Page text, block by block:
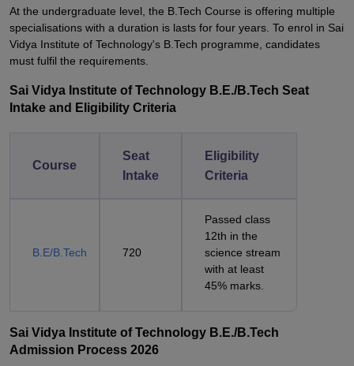
At the undergraduate level, the B.Tech Course is offering multiple
specialisations with a duration is lasts for four years. To enrol in Sai
Vidya Institute of Technology's B.Tech programme, candidates
must fulfil the requirements.
Sai Vidya Institute of Technology B.E./B.Tech Seat
Intake and Eligibility Criteria
Course
Seat
Intake
Eligibility
Criteria
B.E/B.Tech 720
Passed class
12th in the
science stream
with at least
45% marks.
Sai Vidya Institute of Technology B.E./B.Tech
Admission Process 2026